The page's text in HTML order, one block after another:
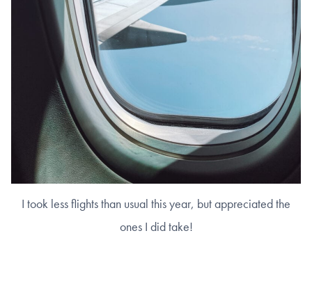
I took less flights than usual this year, but appreciated the
ones I did take!